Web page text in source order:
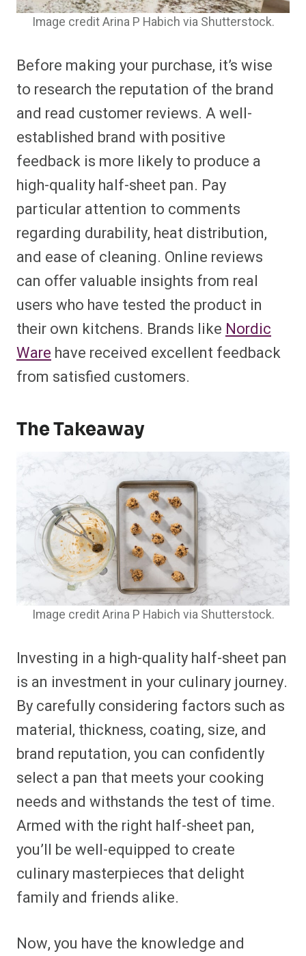
Image credit Arina P Habich via Shutterstock.
Before making your purchase, it’s wise
to research the reputation of the brand
and read customer reviews. A well-
established brand with positive
feedback is more likely to produce a
high-quality half-sheet pan. Pay
particular attention to comments
regarding durability, heat distribution,
and ease of cleaning. Online reviews
can offer valuable insights from real
users who have tested the product in
their own kitchens. Brands like Nordic
Ware have received excellent feedback
from satisfied customers.
The Takeaway
Image credit Arina P Habich via Shutterstock.
Investing in a high-quality half-sheet pan
is an investment in your culinary journey.
By carefully considering factors such as
material, thickness, coating, size, and
brand reputation, you can confidently
select a pan that meets your cooking
needs and withstands the test of time.
Armed with the right half-sheet pan,
you’ll be well-equipped to create
culinary masterpieces that delight
family and friends alike.
Now, you have the knowledge and